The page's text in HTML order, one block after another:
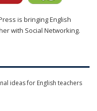
is bringing English
with Social Networking.
ideas for English teachers